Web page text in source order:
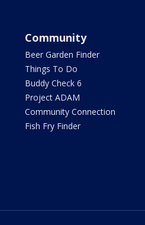
Community
Beer Garden Finder
Things To Do
Buddy Check 6
Project ADAM
Community Connection
Fish Fry Finder